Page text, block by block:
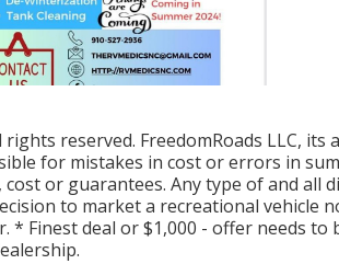
rights reserved. FreedomRoads LLC,
for mistakes in cost or errors in
cost or guarantees. Any type of and
to market a recreational vehicle
* Finest deal or $1,000 - offer needs